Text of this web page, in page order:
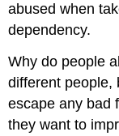
abused when
dependency.
Why do people
different people,
escape any bad
they want to